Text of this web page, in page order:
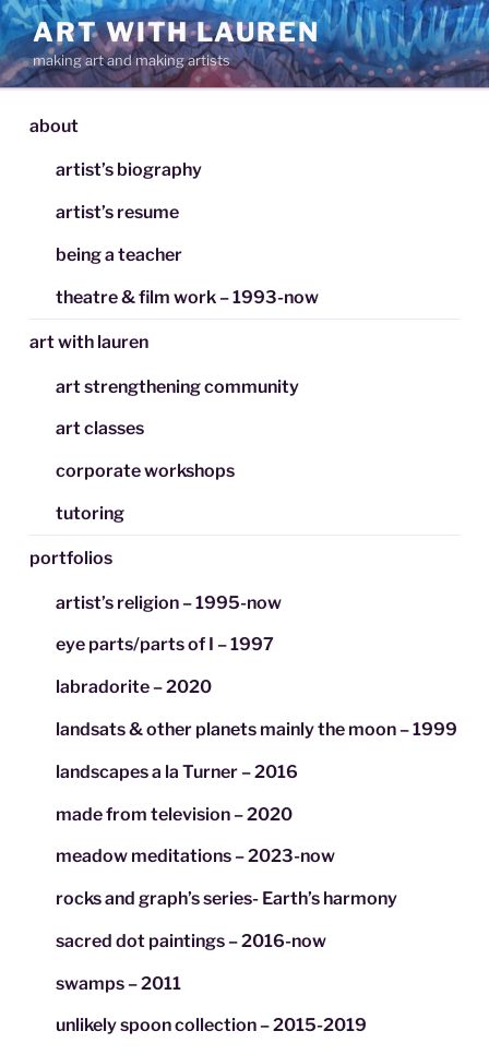
Skip
to
content
ART WITH LAUREN
making art and making artists
about
artist’s biography
artist’s resume
being a teacher
theatre & film work – 1993-now
art with lauren
art strengthening community
art classes
corporate workshops
tutoring
portfolios
artist’s religion – 1995-now
eye parts/parts of I – 1997
labradorite – 2020
landsats & other planets mainly the moon – 1999
landscapes a la Turner – 2016
made from television – 2020
meadow meditations – 2023-now
rocks and graph’s series- Earth’s harmony
sacred dot paintings – 2016-now
swamps – 2011
unlikely spoon collection – 2015-2019